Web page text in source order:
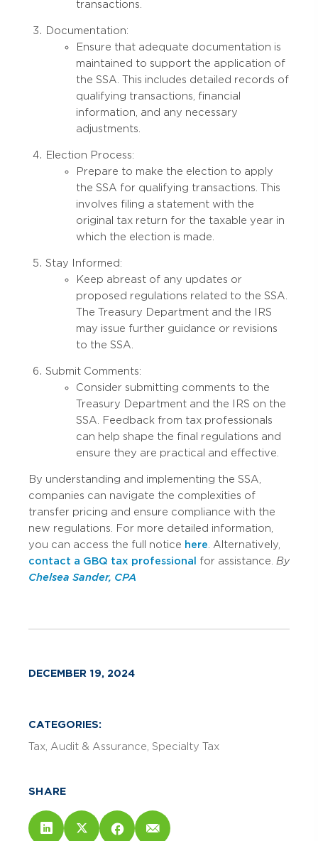
transactions.
Documentation:
Ensure that adequate documentation is
maintained to support the application of
the SSA. This includes detailed records of
qualifying transactions, financial
information, and any necessary
adjustments.
Election Process:
Prepare to make the election to apply
the SSA for qualifying transactions. This
involves filing a statement with the
original tax return for the taxable year in
which the election is made.
Stay Informed:
Keep abreast of any updates or
proposed regulations related to the SSA.
The Treasury Department and the IRS
may issue further guidance or revisions
to the SSA.
Submit Comments:
Consider submitting comments to the
Treasury Department and the IRS on the
SSA. Feedback from tax professionals
can help shape the final regulations and
ensure they are practical and effective.
By understanding and implementing the SSA,
companies can navigate the complexities of
transfer pricing and ensure compliance with the
new regulations. For more detailed information,
you can access the full notice here. Alternatively,
contact a GBQ tax professional
for assistance. By
Chelsea Sander, CPA
DECEMBER 19, 2024
CATEGORIES:
Tax Audit & Assurance Specialty Tax
SHARE